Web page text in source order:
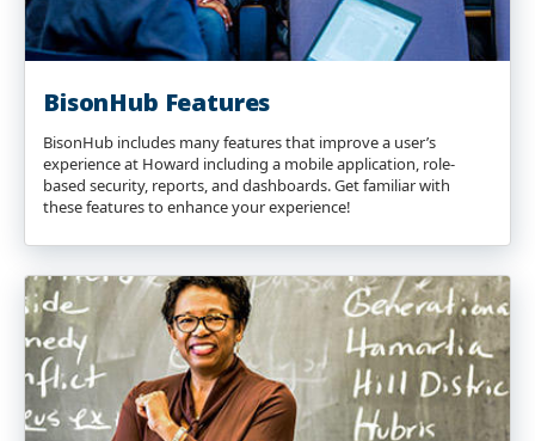
BisonHub Features
BisonHub includes many features that improve a user’s
experience at Howard including a mobile application, role-
based security, reports, and dashboards. Get familiar with
these features to enhance your experience!